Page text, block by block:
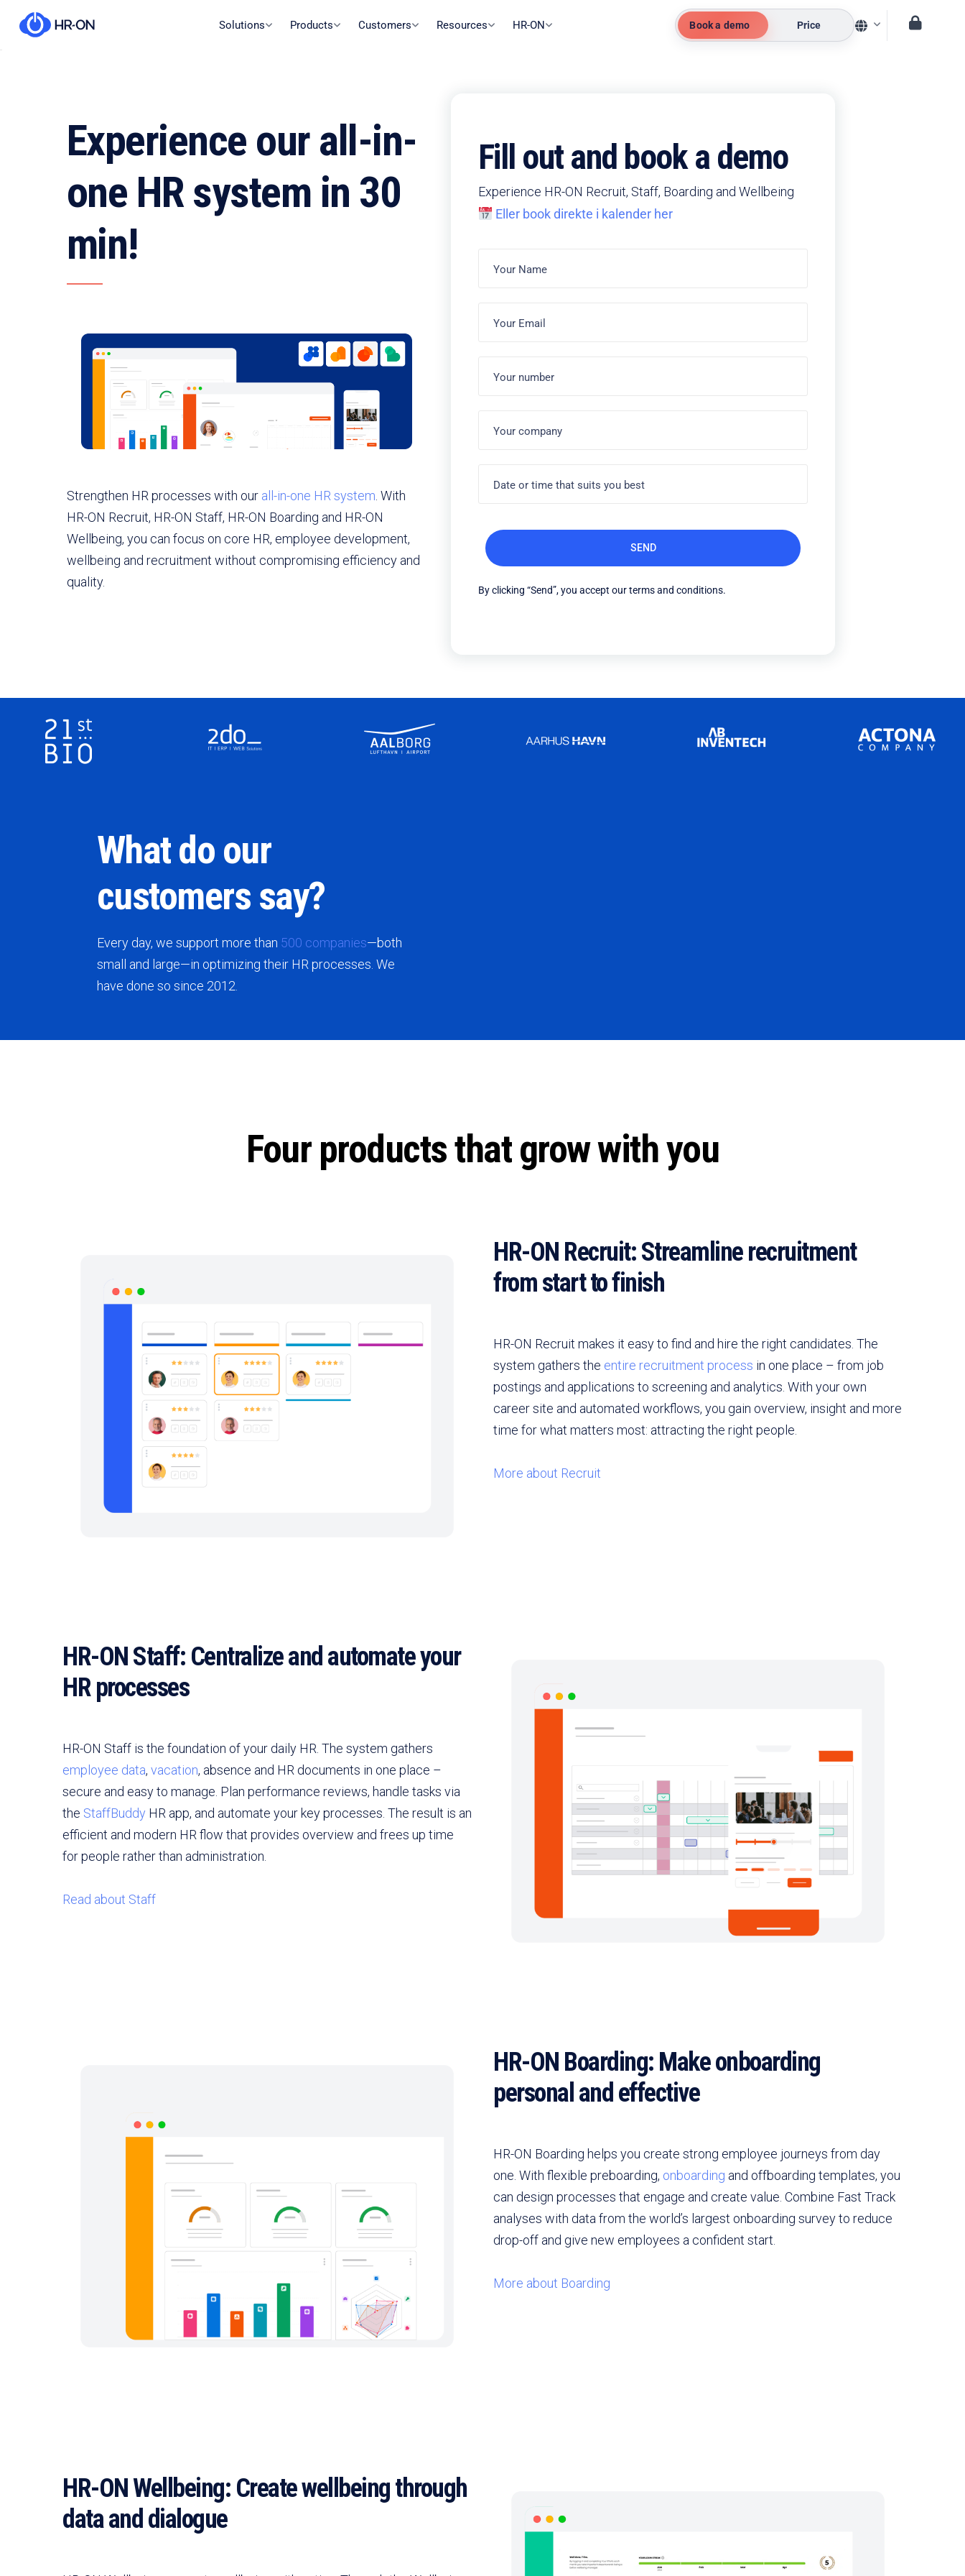
Solutions Products Customers Resources HR-ON Book a demo Price
Experience our all-in-
one HR system in 30
min!
Strengthen HR processes with our all-in-one HR system . With
HR-ON Recruit, HR-ON Staff, HR-ON Boarding and HR-ON
Wellbeing, you can focus on core HR, employee development,
wellbeing and recruitment without compromising efficiency and
quality.
Fill out and book a demo
Experience HR-ON Recruit, Staff, Boarding and Wellbeing
Eller book direkte i kalender her
By clicking “Send”, you accept our terms and conditions.
What do our
customers say?
Every day, we support more than 500 companies—both
small and large—in optimizing their HR processes. We
have done so since 2012.
Four products that grow with you
HR-ON Recruit: Streamline recruitment
from start to finish
HR-ON Recruit makes it easy to find and hire the right candidates. The
system gathers the entire recruitment process in one place – from job
postings and applications to screening and analytics. With your own
career site and automated workflows, you gain overview, insight and more
time for what matters most: attracting the right people.
More about Recruit
HR-ON Staff: Centralize and automate your
HR processes
HR-ON Staff is the foundation of your daily HR. The system gathers
employee data, vacation, absence and HR documents in one place –
secure and easy to manage. Plan performance reviews, handle tasks via
the StaffBuddy HR app, and automate your key processes. The result is an
efficient and modern HR flow that provides overview and frees up time
for people rather than administration.
Read about Staff
HR-ON Boarding: Make onboarding
personal and effective
HR-ON Boarding helps you create strong employee journeys from day
one. With flexible preboarding, onboarding and offboarding templates, you
can design processes that engage and create value. Combine Fast Track
analyses with data from the world’s largest onboarding survey to reduce
drop-off and give new employees a confident start.
More about Boarding
HR-ON Wellbeing: Create wellbeing through
data and dialogue